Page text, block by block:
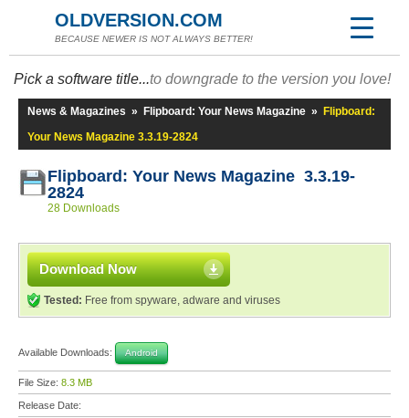
OLDVERSION.COM
BECAUSE NEWER IS NOT ALWAYS BETTER!
Pick a software title...to downgrade to the version you love!
News & Magazines » Flipboard: Your News Magazine »
Flipboard:
Your News Magazine 3.3.19-2824
Flipboard: Your News Magazine 3.3.19-
2824
28 Downloads
Download Now
Tested: Free from spyware, adware and viruses
Available Downloads: Android
File Size: 8.3 MB
Release Date: